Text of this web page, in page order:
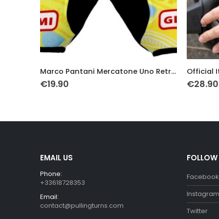
Official Italia Team Cycling Gloves
€28.90
This product has multiple variants. The options may be chosen on the product page
La Vie
€19.99
EMAIL US
Phone:
+33618728353
Email:
contact@pullingturns.com
FOLLOW
Facebook
Instagram
Twitter